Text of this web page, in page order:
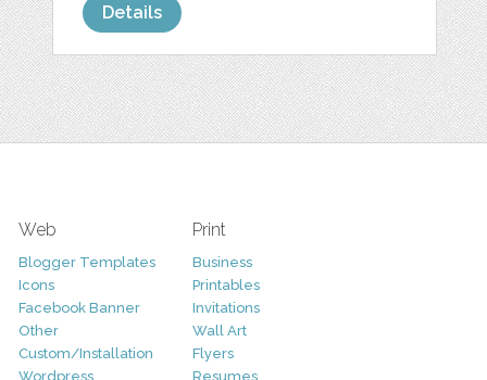
Details
Web
Blogger Templates
Icons
Facebook Banner
Other
Custom/Installation
Wordpress
Print
Business
Printables
Invitations
Wall Art
Flyers
Resumes